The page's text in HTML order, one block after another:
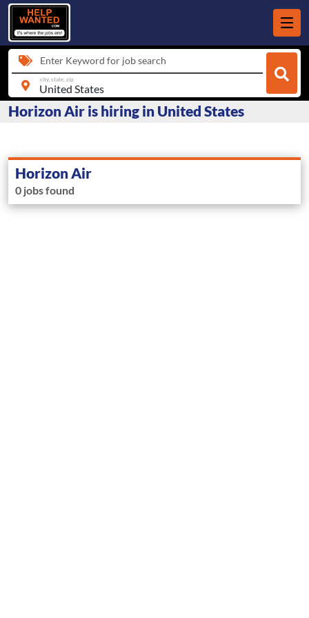
Enter Keyword for job search
city, state, zip
Horizon Air is hiring in United States
Horizon Air
0 jobs found